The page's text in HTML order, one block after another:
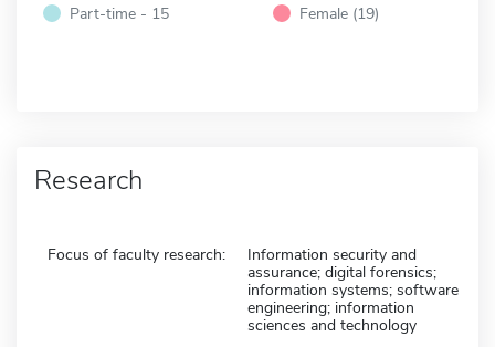
Part-time - 15
Female (19)
Research
Focus of faculty research:
Information security and
assurance; digital forensics;
information systems; software
engineering; information
sciences and technology